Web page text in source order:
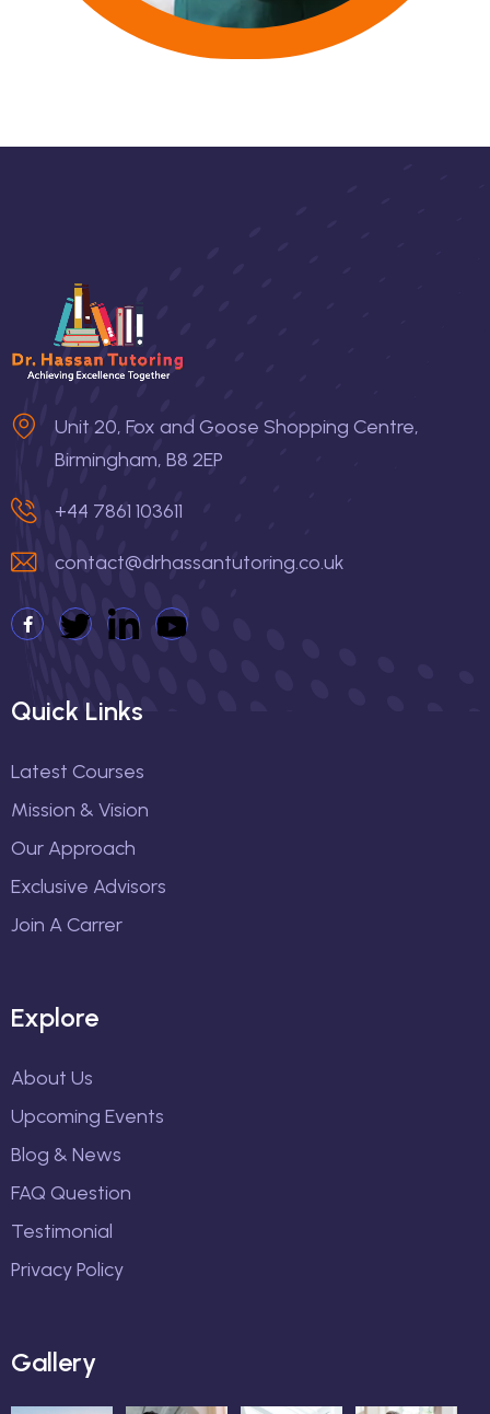
Unit 20, Fox and Goose Shopping Centre,
Birmingham, B8 2EP
+44 7861 103611
contact@drhassantutoring.co.uk
Quick Links
Latest Courses
Mission & Vision
Our Approach
Exclusive Advisors
Join A Carrer
Explore
About Us
Upcoming Events
Blog & News
FAQ Question
Testimonial
Privacy Policy
Gallery